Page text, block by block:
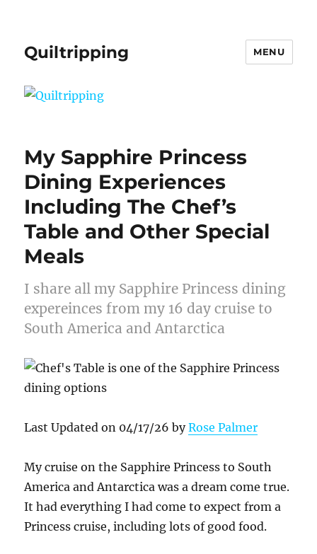
Quiltripping MENU
My Sapphire Princess
Dining Experiences
Including The Chef’s
Table and Other Special
Meals
I share all my Sapphire Princess dining
expereinces from my 16 day cruise to
South America and Antarctica
Last Updated on 04/17/26 byRose Palmer
My cruise on the Sapphire Princess to South
America and Antarctica was a dream come true.
It had everything I had come to expect from a
Princess cruise, including lots of good food.